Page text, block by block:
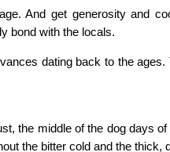
And get generosity and
bond with the locals.
dating back to the
the middle of the dog days
the bitter cold and the thick,